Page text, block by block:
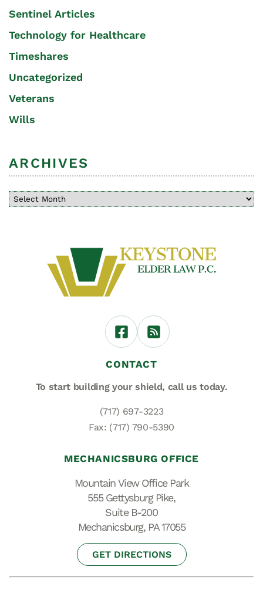
Sentinel Articles
Technology for Healthcare
Timeshares
Uncategorized
Veterans
Wills
ARCHIVES
CONTACT
To start building your shield, call us today.
(717) 697-3223
Fax: (717) 790-5390
MECHANICSBURG OFFICE
Mountain View Office Park
555 Gettysburg Pike,
Suite B-200
Mechanicsburg, PA 17055
GET DIRECTIONS